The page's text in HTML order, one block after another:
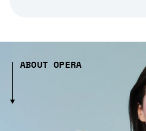
ABOUT OPERA